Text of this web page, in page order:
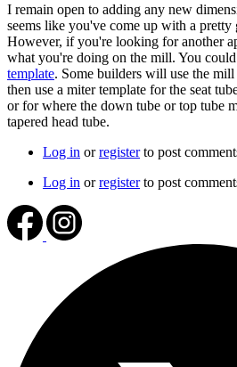
I remain open to adding any new
seems like you've come up with a
However, if you're looking for another
what you're doing on the mill. You
template. Some builders will use the
then use a miter template for the seat
or for where the down tube or top tube
tapered head tube.
Log in orregisterto post
Log in orregisterto post